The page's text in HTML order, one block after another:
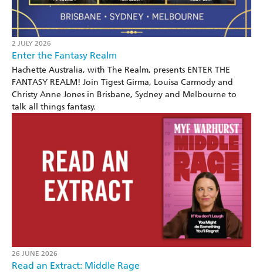
2 JULY 2026
Enter the Fantasy Realm
Hachette Australia, with The Realm, presents ENTER THE
FANTASY REALM! Join Tigest Girma, Louisa Carmody and
Christy Anne Jones in Brisbane, Sydney and Melbourne to
talk all things fantasy.
26 JUNE 2026
Read an Extract: Middle Rage